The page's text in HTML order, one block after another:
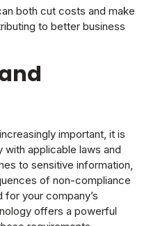
both cut costs and make
to better business
important, it is
applicable laws and
to sensitive information,
of non-compliance
your company’s
offers a powerful